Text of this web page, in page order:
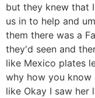
but they knew that
us in to help and
them there was a
they'd seen and
like Mexico plates
why how you
like Okay I saw her